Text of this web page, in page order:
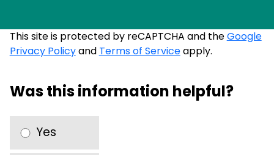
This site is protected by reCAPTCHA and theGoogle
Privacy Policyand Terms of Serviceapply.
Was this information helpful?
Yes